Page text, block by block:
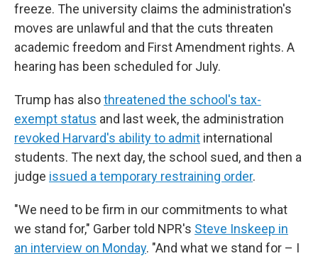
freeze. The university claims the administration's
moves are unlawful and that the cuts threaten
academic freedom and First Amendment rights. A
hearing has been scheduled for July.
Trump has alsothreatened the school's tax-
exempt status and last week, the administration
revoked Harvard's ability to admit international
students. The next day, the school sued, and then a
judge issued a temporary restraining order.
"We need to be firm in our commitments to what
we stand for," Garber told NPR's Steve Inskeep in
an interview on Monday. "And what we stand for – I